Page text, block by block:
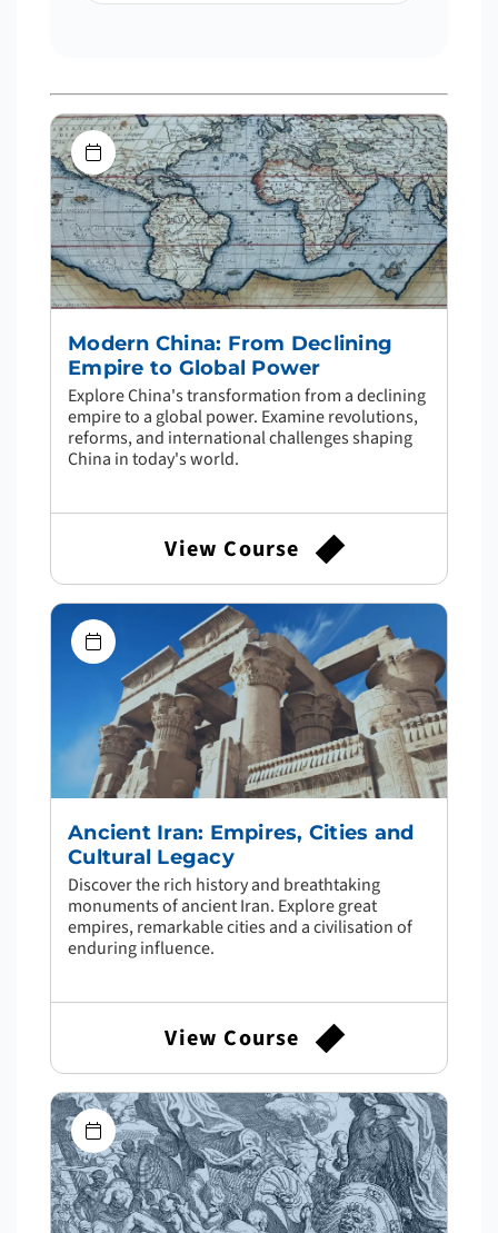
Modern China: From Declining
Empire to Global Power
Explore China's transformation from a declining
empire to a global power. Examine revolutions,
reforms, and international challenges shaping
China in today's world.
View Course
Ancient Iran: Empires, Cities and
Cultural Legacy
Discover the rich history and breathtaking
monuments of ancient Iran. Explore great
empires, remarkable cities and a civilisation of
enduring influence.
View Course